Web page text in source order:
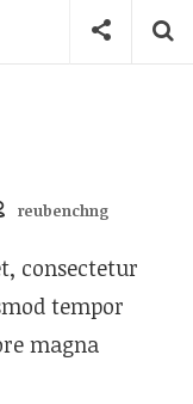
Digital Nomads
reubenchng
consectetur
tempor
magna